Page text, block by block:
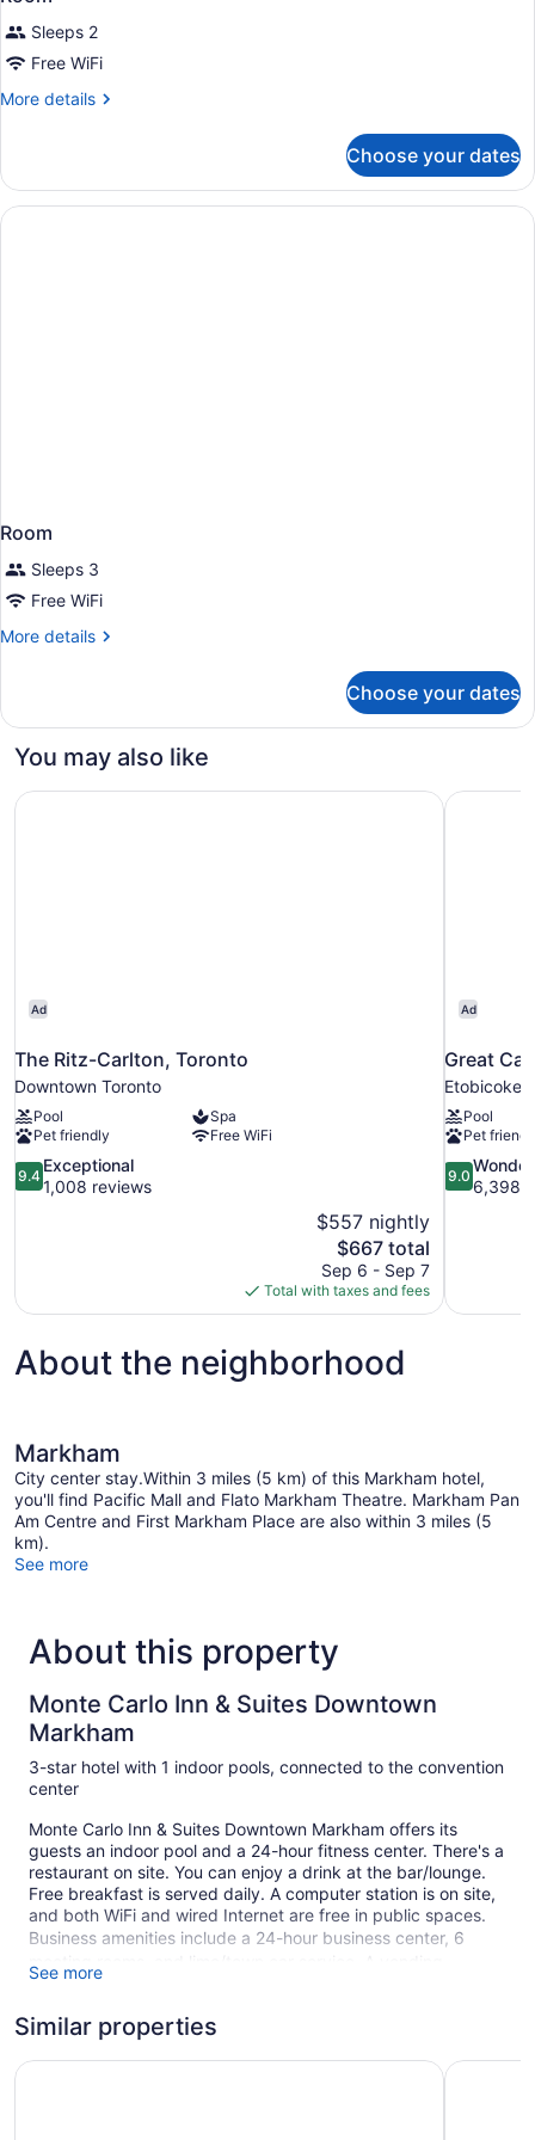
Sleeps 2
Free WiFi
More details
More
Choose your dates
Room
Sleeps 3
Free WiFi
More details
More
Choose your dates
You may also like
Ad
The Ritz-Carlton, Toronto
Downtown Toronto
Pool
Spa
Pet friendly
Free WiFi
9.4
out
9.4
Exceptional
1,008 reviews
$557 nightly
The
price
is
$667
$667 total
Sep 6 - Sep 7
Total with taxes and fees
The Ritz-Carlton, Toronto
Ad
Great
Etobicoke
Pool
Pet
9.0
out
9.0
6,398
Great
About the neighborhood
Markham
City center stay.Within 3 miles (5 km) of this Markham hotel,
you'll find Pacific Mall and Flato Markham Theatre. Markham Pan
Am Centre and First Markham Place are also within 3 miles (5
km).
See more
About this property
Monte Carlo Inn & Suites Downtown
Markham
3-star hotel with 1 indoor pools, connected to the convention
center
Monte Carlo Inn & Suites Downtown Markham offers its
guests an indoor pool and a 24-hour fitness center. There's a
restaurant on site. You can enjoy a drink at the bar/lounge.
Free breakfast is served daily. A computer station is on site,
and both WiFi and wired Internet are free in public spaces.
Business amenities include a 24-hour business center, 6
meeting rooms, and limo/town car service. A vending
machine, multilingual staff, and tour/ticket assistance are
Suites Downtown Markham. Limited free parking is available
on a first-come, first-served basis.
See more
Similar properties
Monte Carlo Inn Toronto - Markham Park Inn